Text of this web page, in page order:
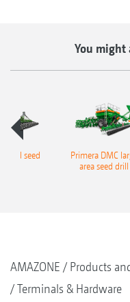
You might
seed
Primera DMC
area seed drill
AMAZONE
Products
Terminals & Hardware